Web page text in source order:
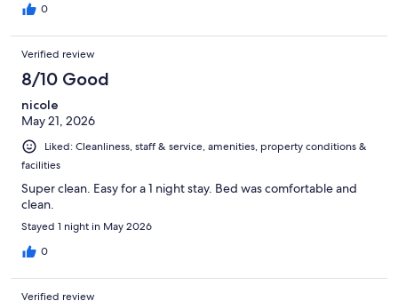
0
Verified review
8/10 Good
nicole
May 21, 2026
Liked: Cleanliness, staff & service, amenities, property conditions &
facilities
Super clean. Easy for a 1 night stay. Bed was comfortable and
clean.
Stayed 1 night in May 2026
0
Verified review